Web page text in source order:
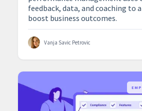
feedback, data, and coaching to
boost business outcomes.
Vanja Savic Petrovic